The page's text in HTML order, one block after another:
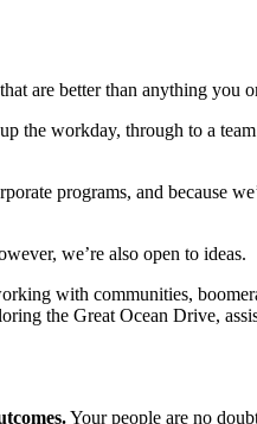
are better than anything you
the workday, through to a
programs, and because
we’re also open to ideas.
with communities,
the Great Ocean Drive,
Your people are no